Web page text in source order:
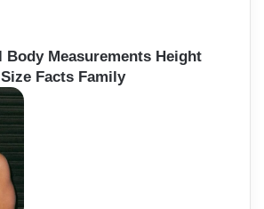
Body Measurements Height
Facts Family